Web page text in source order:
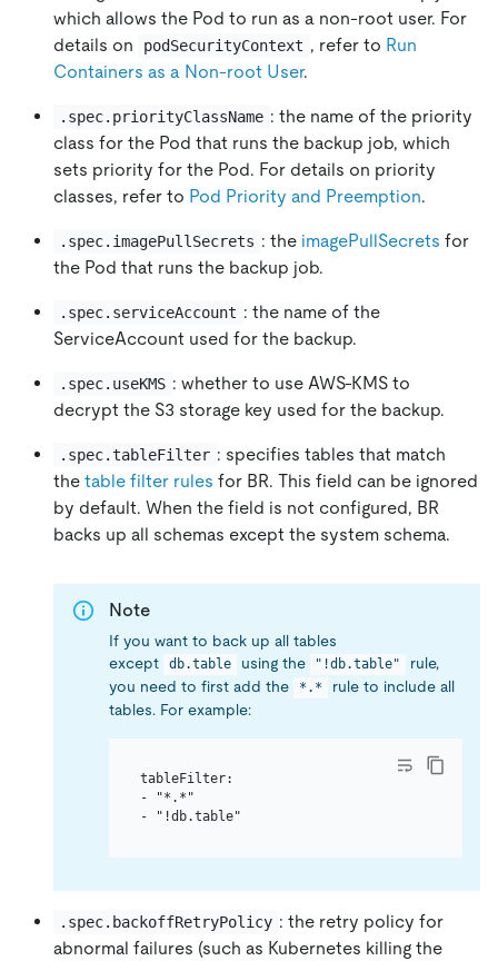
which allows the Pod to run as a non-root user. For
details on
podSecurityContext , refer to Run
Containers as a Non-root User.
.spec.priorityClassName : the name of the priority
class for the Pod that runs the backup job, which
sets priority for the Pod. For details on priority
classes, refer to Pod Priority and Preemption.
.spec.imagePullSecrets : the imagePullSecrets for
the Pod that runs the backup job.
.spec.serviceAccount : the name of the
ServiceAccount used for the backup.
.spec.useKMS : whether to use AWS-KMS to
decrypt the S3 storage key used for the backup.
.spec.tableFilter : specifies tables that match
the table filter rules for BR. This field can be ignored
by default. When the field is not configured, BR
backs up all schemas except the system schema.
Note
If you want to back up all tables
except
db.table using the "!db.table"
rule,
you need to first add the
*.*
rule to include all
tables. For example:
tableFilter:
- "*.*"
.spec.backoffRetryPolicy : the retry policy for
abnormal failures (such as Kubernetes killing the